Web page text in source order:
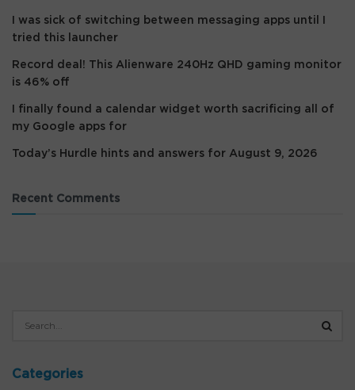
I was sick of switching between messaging apps until I
tried this launcher
Record deal! This Alienware 240Hz QHD gaming monitor
is 46% off
I finally found a calendar widget worth sacrificing all of
my Google apps for
Today’s Hurdle hints and answers for August 9, 2026
Recent Comments
Categories